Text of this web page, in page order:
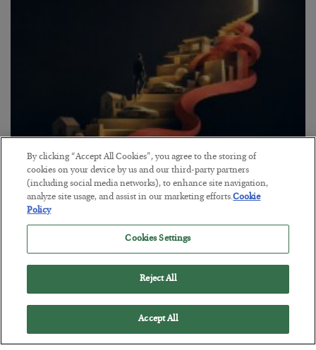
The “Paycheck to Paycheck” Problem
BYADAM SHARP
POSTED JULY 28, 2026
The quiet yet dangerous phenomenon…
By clicking “Accept All Cookies”, you agree to the storing of
cookies on your device by us and our third-party partners
(including social media networks), to enhance site navigation,
analyze site usage, and assist in our marketing efforts.Cookie
Policy
Cookies Settings
Reject All
Accept All